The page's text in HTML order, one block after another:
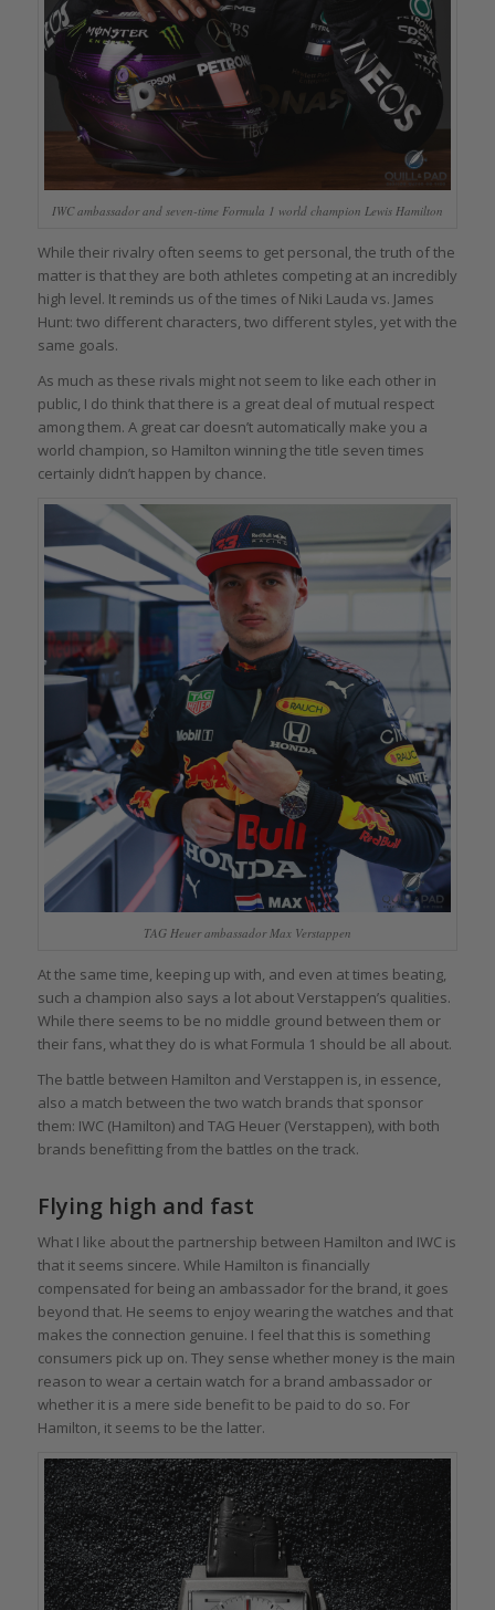
IWC ambassador and seven-time Formula 1 world champion Lewis Hamilton
While their rivalry often seems to get personal, the truth of the
matter is that they are both athletes competing at an incredibly
high level. It reminds us of the times of Niki Lauda vs. James
Hunt: two different characters, two different styles, yet with the
same goals.
As much as these rivals might not seem to like each other in
public, I do think that there is a great deal of mutual respect
among them. A great car doesn’t automatically make you a
world champion, so Hamilton winning the title seven times
certainly didn’t happen by chance.
TAG Heuer ambassador Max Verstappen
At the same time, keeping up with, and even at times beating,
such a champion also says a lot about Verstappen’s qualities.
While there seems to be no middle ground between them or
their fans, what they do is what Formula 1 should be all about.
The battle between Hamilton and Verstappen is, in essence,
also a match between the two watch brands that sponsor
them: IWC (Hamilton) and TAG Heuer (Verstappen), with both
brands benefitting from the battles on the track.
Flying high and fast
What I like about the partnership between Hamilton and IWC is
that it seems sincere. While Hamilton is financially
compensated for being an ambassador for the brand, it goes
beyond that. He seems to enjoy wearing the watches and that
makes the connection genuine. I feel that this is something
consumers pick up on. They sense whether money is the main
reason to wear a certain watch for a brand ambassador or
whether it is a mere side benefit to be paid to do so. For
Hamilton, it seems to be the latter.